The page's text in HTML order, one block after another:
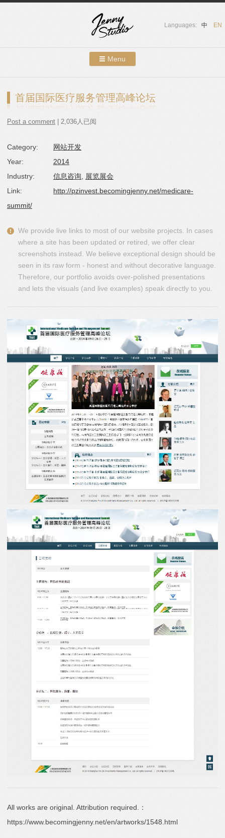
Languages: 中 EN
Menu
Blog
首届国际医疗服务管理高峰论坛
Post a comment | 2,036人已阅
Category:
网站开发
Year:
2014
Industry:
信息咨询
展览展会
Link:
http://pzinvest.becomingjenny.net/medicare-
summit/
We provide live links to most of our website projects. In cases
where a site has been updated or retired, we offer clear
screenshots instead. We believe exceptional design should be
seen in its raw form - honest and without decorative language.
Therefore, our portfolio avoids over-polished presentations
and lets the visuals (and live examples) speak directly to you.
All works are original. Attribution required.：
https://www.becomingjenny.net/en/artworks/1548.html